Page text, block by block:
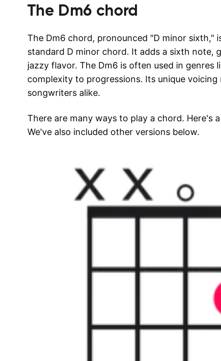
The Dm6 chord
The Dm6 chord, pronounced "D minor sixth,"
standard D minor chord. It adds a sixth note,
jazzy flavor. The Dm6 is often used in genres
complexity to progressions. Its unique
songwriters alike.
There are many ways to play a chord. Here's
We've also included other versions below.